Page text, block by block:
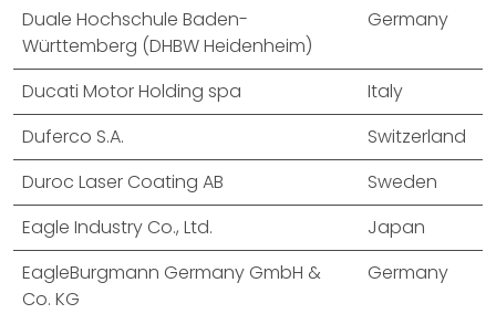
Duale Hochschule Baden-
Württemberg (DHBW Heidenheim)
Germany
Ducati Motor Holding spa
Italy
Duferco S.A.
Switzerland
Duroc Laser Coating AB
Sweden
Eagle Industry Co., Ltd.
Japan
EagleBurgmann Germany GmbH &
Co. KG
Germany